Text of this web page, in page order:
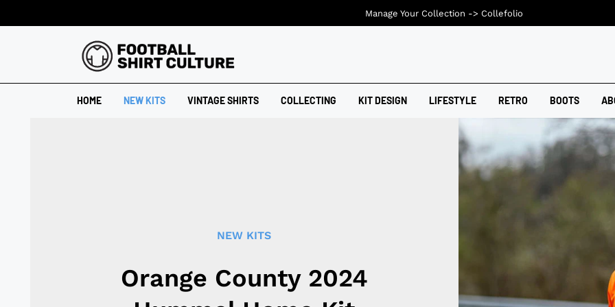
HOME NEW KITS VINTAGE SHIRTS COLLECTING KIT DESIGN LIFESTYLE RETRO BOOTS
NEW KITS
Orange County 2024
Manage Your Collection -> Collefolio